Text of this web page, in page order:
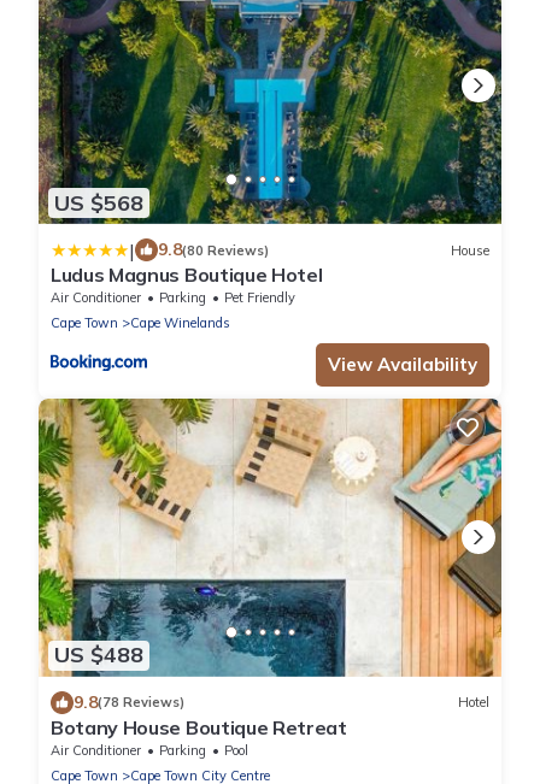
US $568
| 9.8(80 Reviews) House
Ludus Magnus Boutique Hotel
Air Conditioner Parking
Pet Friendly
Cape Town
Cape Winelands
View Availability
US $488
9.8(78 Reviews) Hotel
Botany House Boutique Retreat
Air Conditioner Parking
Pool
Cape Town
Cape Town City Centre